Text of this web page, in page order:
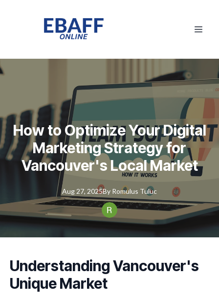
How to Optimize Your Digital
Marketing Strategy for
Vancouver's Local Market
Aug 27, 2025By Romulus Tuluc
Understanding Vancouver's
Unique Market